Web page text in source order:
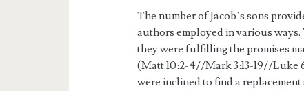
The number of Jacob’s sons
authors employed in various
they were fulfilling the promises
(Matt 10:2-4//Mark 3:13-19//Luke
were inclined to find a